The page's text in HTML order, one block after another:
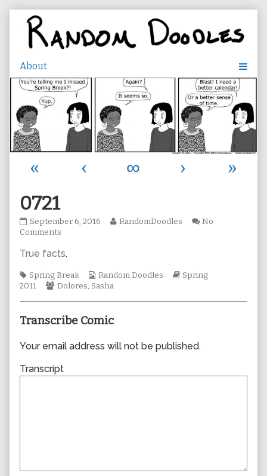
content
« ‹ ∞ ›
»
0721
0721
published
September 6, 2016
Read
author
RandomDoodles
No
Comments
True facts.
Tags
Spring Break
Webcomic
Collections
Random Doodles
Webcomic
Spring
2011
Webcomic
Dolores, Sasha
Transcribe Comic
Your email address will not be published.
Transcript